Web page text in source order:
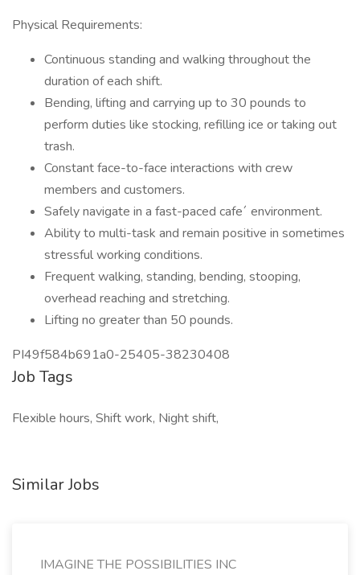
Physical Requirements:
Continuous standing and walking throughout the
duration of each shift.
Bending, lifting and carrying up to 30 pounds to
perform duties like stocking, refilling ice or taking out
trash.
Constant face-to-face interactions with crew
members and customers.
Safely navigate in a fast-paced cafe´ environment.
Ability to multi-task and remain positive in sometimes
stressful working conditions.
Frequent walking, standing, bending, stooping,
overhead reaching and stretching.
Lifting no greater than 50 pounds.
PI49f584b691a0-25405-38230408
Job Tags
Flexible hours, Shift work, Night shift,
Similar Jobs
IMAGINE THE POSSIBILITIES INC